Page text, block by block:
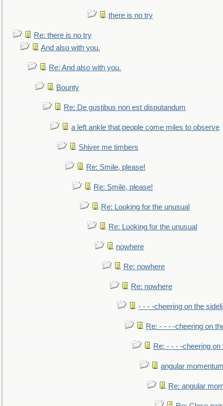
there is no try
Re: there is no try
And also with you.
Re: And also with you.
Bounty
Re: De gustibus non est disputandum
a left ankle that people come miles to observe
Shiver me timbers
Re: Smile, please!
Re: Smile, please!
Re: Looking for the unusual
Re: Looking for the unusual
nowhere
Re: nowhere
Re: nowhere
- - - -cheering on the
Re: - - - -cheering on
Re: - - - -cheering on
angular
Re: angular